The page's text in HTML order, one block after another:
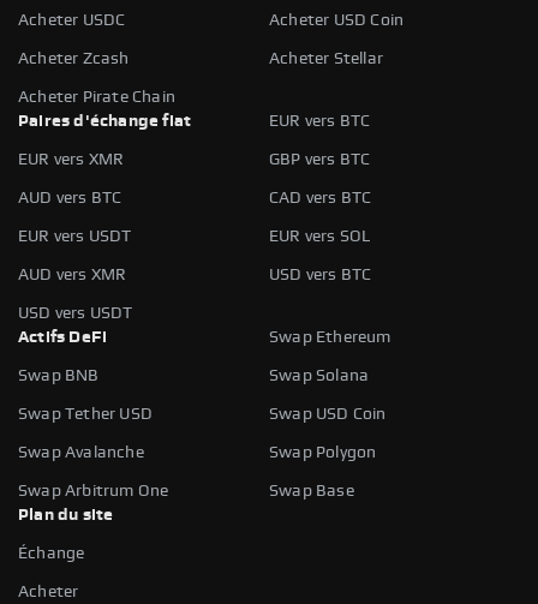
Acheter USDC Acheter USD Coin
Acheter Zcash Acheter Stellar
Acheter Pirate Chain
Paires d'échange fiat
EUR vers BTC
EUR vers XMR GBP vers BTC
AUD vers BTC CAD vers BTC
EUR vers USDT EUR vers SOL
AUD vers XMR USD vers BTC
USD vers USDT
Actifs DeFi
Swap Ethereum
Swap BNB Swap Solana
Swap Tether USD Swap USD Coin
Swap Avalanche Swap Polygon
Swap Arbitrum One
Swap Base
Plan du site
Échange
Acheter